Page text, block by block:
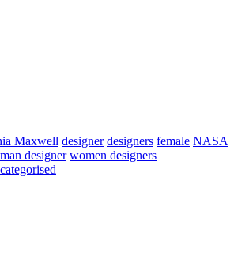
Maxwell designer designers female NASA
designer women designers